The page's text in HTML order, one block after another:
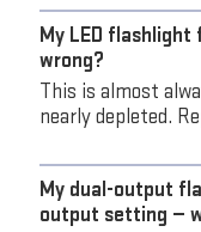
My LED
wrong?
This is almost
nearly depleted.
My dual-output
output setting —